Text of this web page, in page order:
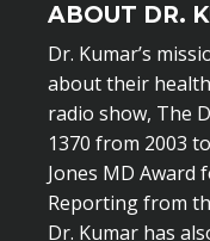
ABOUT DR.
Dr. Kumar’s
about their
radio show, The
1370 from 2003
Jones MD Award
Reporting from
Dr. Kumar has